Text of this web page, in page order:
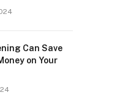
Can Save
on Your